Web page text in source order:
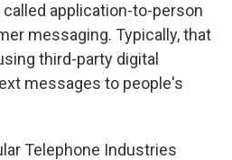
application-to-person
messaging. Typically, that
third-party digital
messages to people's
Telephone Industries